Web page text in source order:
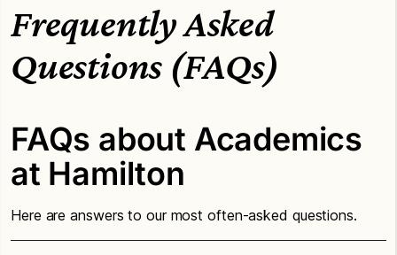
Frequently Asked
Questions (FAQs)
FAQs about Academics
at Hamilton
Here are answers to our most often-asked questions.